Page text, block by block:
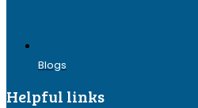
Blogs
Helpful links